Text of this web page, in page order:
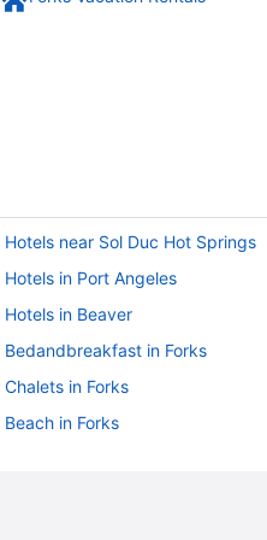
Hotels near Sol Duc Hot Springs
Hotels in Port Angeles
Hotels in Beaver
Bedandbreakfast in Forks
Chalets in Forks
Beach in Forks